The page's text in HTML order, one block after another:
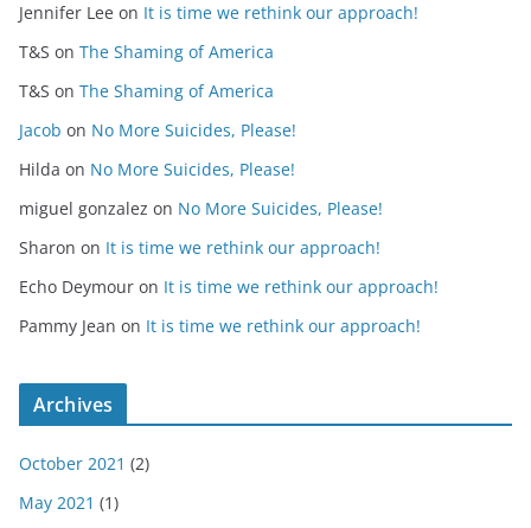
Jennifer Lee on It is time we rethink our approach!
T&S on The Shaming of America
T&S on The Shaming of America
Jacob on No More Suicides, Please!
Hilda on No More Suicides, Please!
miguel gonzalez on No More Suicides, Please!
Sharon on It is time we rethink our approach!
Echo Deymour on It is time we rethink our approach!
Pammy Jean on It is time we rethink our approach!
Archives
October 2021 (2)
May 2021 (1)